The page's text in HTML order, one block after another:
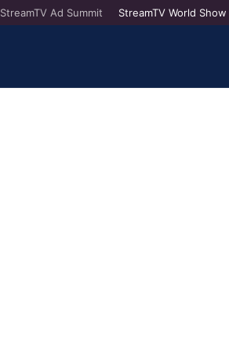
StreamTV Ad Summit StreamTV World Show